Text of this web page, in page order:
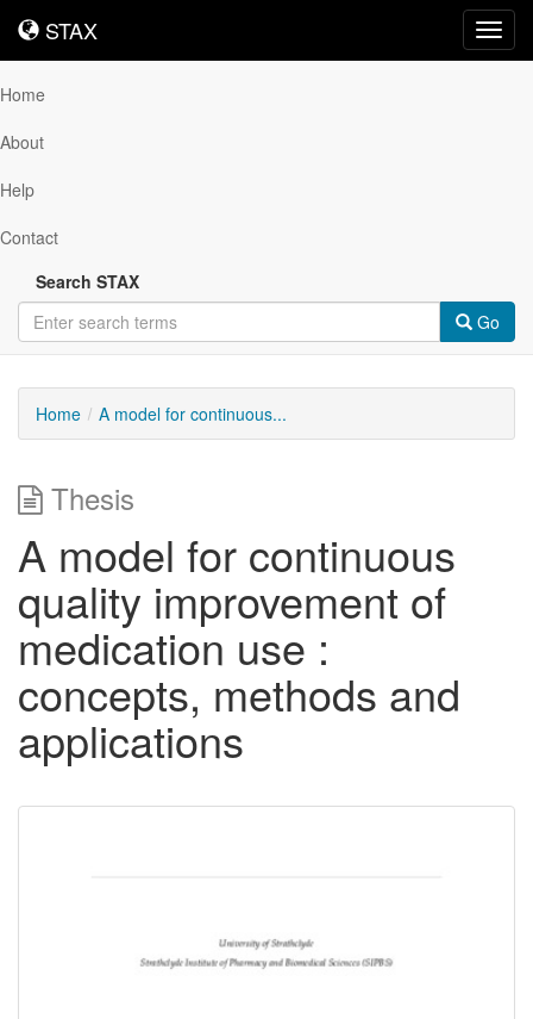
STAX
STAX
Home
About
Help
Contact
Search STAX
Go
Home A model for continuous...
Thesis
A model for continuous
quality improvement of
medication use :
concepts, methods and
applications